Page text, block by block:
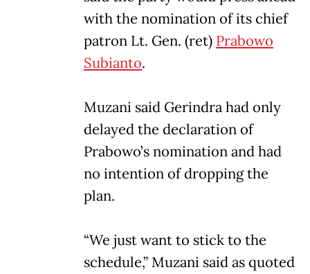
with the nomination of its chief
patron Lt. Gen. (ret) Prabowo
Subianto.
Muzani said Gerindra had only
delayed the declaration of
Prabowo’s nomination and had
no intention of dropping the
plan.
“We just want to stick to the
schedule,” Muzani said as quoted